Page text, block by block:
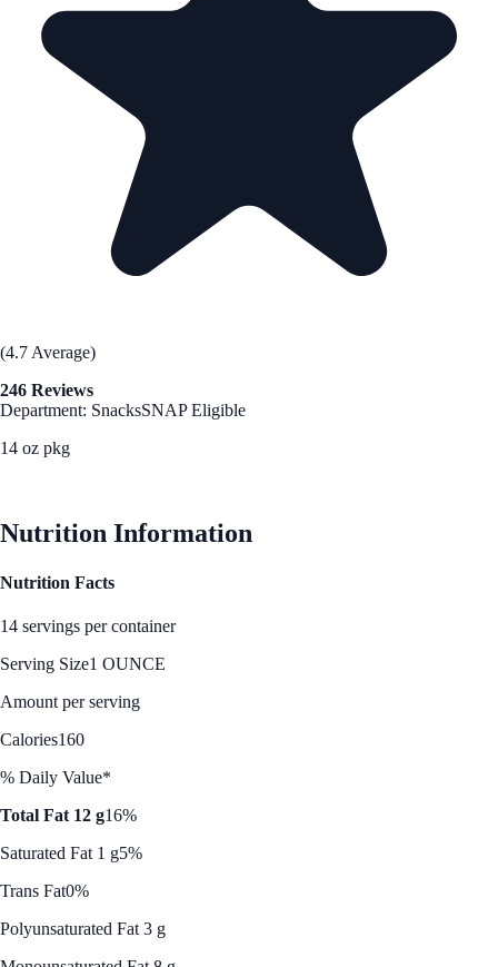
(4.7 Average)
246 Reviews
Department: SnacksSNAP Eligible
14 oz pkg
Nutrition Information
Nutrition Facts
14 servings per container
Serving Size1 OUNCE
Amount per serving
Calories160
% Daily Value*
Total Fat 12 g16%
Saturated Fat 1 g5%
Trans Fat0%
Polyunsaturated Fat 3 g